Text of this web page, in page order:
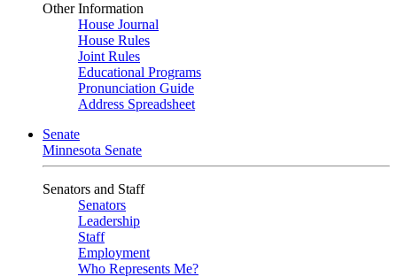
Other Information
House Journal
House Rules
Joint Rules
Educational Programs
Pronunciation Guide
Address Spreadsheet
Senate
Minnesota Senate
Senators and Staff
Senators
Leadership
Staff
Employment
Who Represents Me?